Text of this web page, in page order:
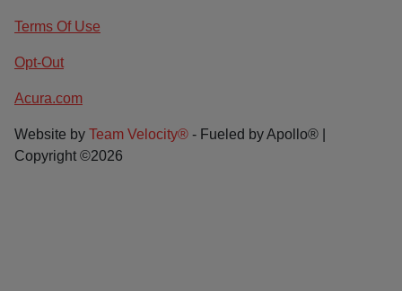
Terms Of Use
Opt-Out
Acura.com
Website by Team Velocity® - Fueled by Apollo® |
Copyright ©2026